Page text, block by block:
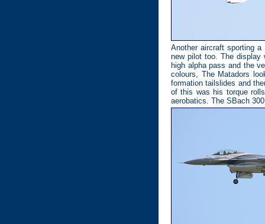
Another aircraft sporting
new pilot too. The display
high alpha pass and the
colours, The Matadors
formation tailslides and
of this was his torque
aerobatics. The SBach